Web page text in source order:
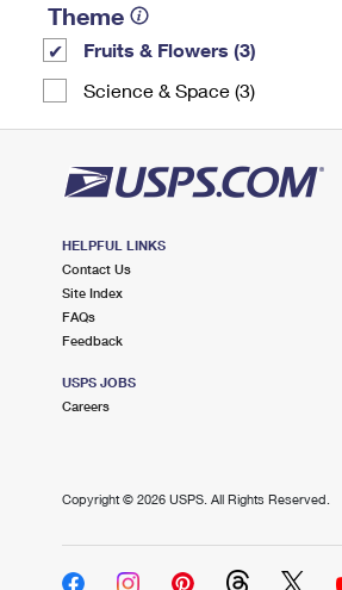
Theme
Fruits & Flowers (3)
Science & Space (3)
HELPFUL LINKS
Contact Us
Site Index
FAQs
Feedback
USPS JOBS
Careers
Copyright © 2026 USPS. All Rights Reserved.